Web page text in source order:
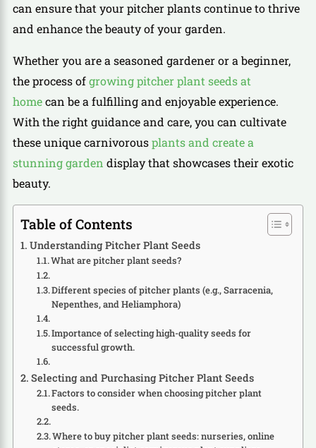
can ensure that your pitcher plants continue to thrive
and enhance the beauty of your garden.
Whether you are a seasoned gardener or a beginner,
the process ofgrowing pitcher plant seeds at
homecan be a fulfilling and enjoyable experience.
With the right guidance and care, you can cultivate
these unique carnivorousplants and create a
stunning garden display that showcases their exotic
beauty.
Table of Contents
Understanding Pitcher Plant Seeds
What are pitcher plant seeds?
Different species of pitcher plants (e.g., Sarracenia,
Nepenthes, and Heliamphora)
Importance of selecting high-quality seeds for
successful growth.
Selecting and Purchasing Pitcher Plant Seeds
Factors to consider when choosing pitcher plant
seeds.
Where to buy pitcher plant seeds: nurseries, online